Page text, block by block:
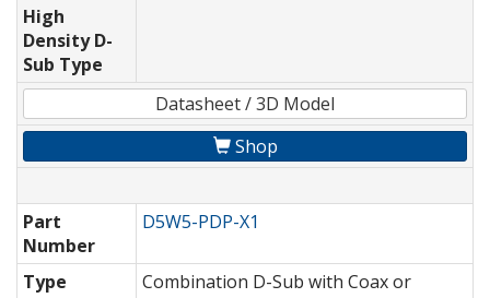
High
Density D-
Sub Type
Datasheet / 3D Model
Shop
Part
Number
D5W5-PDP-X1
Type
Combination D-Sub with Coax or